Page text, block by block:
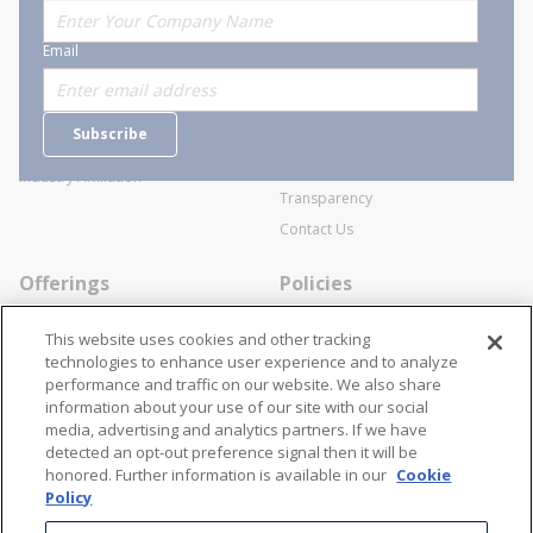
Email
Subscribe
About Stanion
Who are we?
Careers
Industry Affiliation
Corporate
General Terms and Conditions of
Transparency
Contact Us
Offerings
Specialists
Locations
Resources
Policies
Cookie Policy
Disclaimer
Terms and Conditions
Contact Us
866-STANION (782-6466)
Stay Connected
This website uses cookies and other tracking
technologies to enhance user experience and to analyze
performance and traffic on our website. We also share
information about your use of our site with our social
media, advertising and analytics partners. If we have
detected an opt-out preference signal then it will be
honored. Further information is available in our Cookie
Policy